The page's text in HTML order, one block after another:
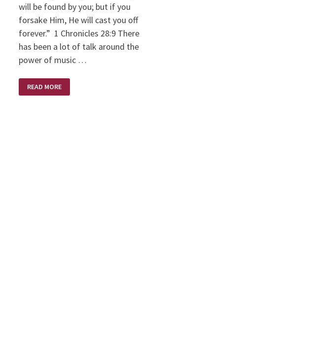
will be found by you; but if you
forsake Him, He will cast you off
forever.” 1 Chronicles 28:9 There
has been a lot of talk around the
power of music …
INTENTIONS
READ MORE